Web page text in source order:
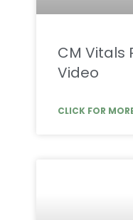
CM Vitals
Video
CLICK FOR